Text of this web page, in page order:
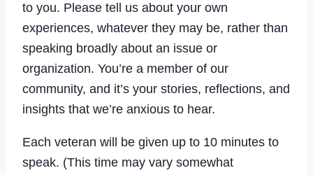
to you. Please tell us about your own
experiences, whatever they may be, rather than
speaking broadly about an issue or
organization. You’re a member of our
community, and it’s your stories, reflections, and
insights that we’re anxious to hear.
Each veteran will be given up to 10 minutes to
speak. (This time may vary somewhat